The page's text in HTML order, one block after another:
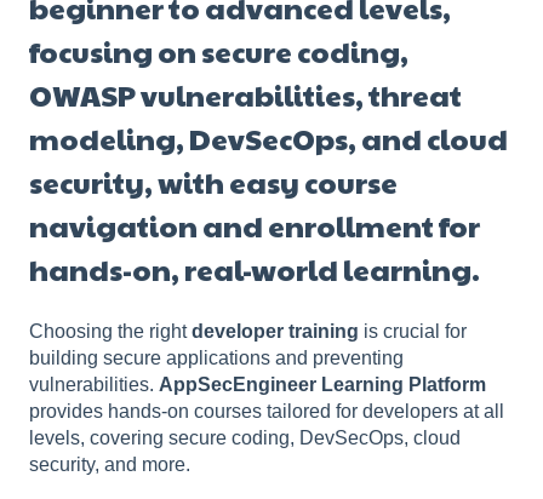
focusing on secure coding,
OWASP vulnerabilities, threat
modeling, DevSecOps, and cloud
security, with easy course
navigation and enrollment for
hands-on, real-world learning.
Choosing the rightdeveloper training is crucial for
building secure applications and preventing
vulnerabilities. AppSecEngineer Learning Platform
provides hands-on courses tailored for developers at all
levels, covering secure coding, DevSecOps, cloud
security, and more.